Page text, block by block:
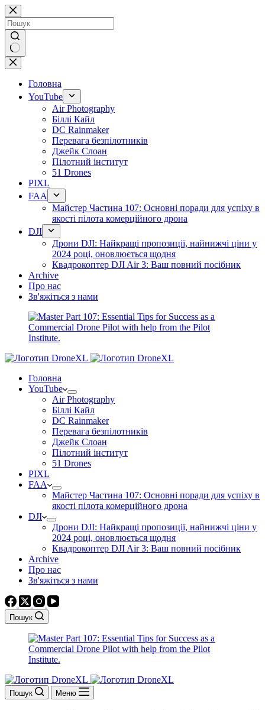
Перейти
до
змісту
Немає
результатів
Головна
YouTube
Air Photography
Біллі Кайл
DC Rainmaker
Перевага безпілотників
Джейк Слоан
Пілотний інститут
51 Drones
PIXL
FAA
Майстер Частина 107: Основні поради для успіху в
якості пілота комерційного дрона
DJI
Дрони DJI: Найкращі пропозиції, найнижчі ціни у
2024 році, оновлюється щодня
Квадрокоптер DJI Air 3: Ваш повний посібник
Archive
Про нас
Зв'яжіться з нами
Головна
YouTube
Air Photography
Біллі Кайл
DC Rainmaker
Перевага безпілотників
Джейк Слоан
Пілотний інститут
51 Drones
PIXL
FAA
Майстер Частина 107: Основні поради для успіху в
якості пілота комерційного дрона
DJI
Дрони DJI: Найкращі пропозиції, найнижчі ціни у
2024 році, оновлюється щодня
Квадрокоптер DJI Air 3: Ваш повний посібник
Archive
Про нас
Зв'яжіться з нами
Пошук
Пошук Меню